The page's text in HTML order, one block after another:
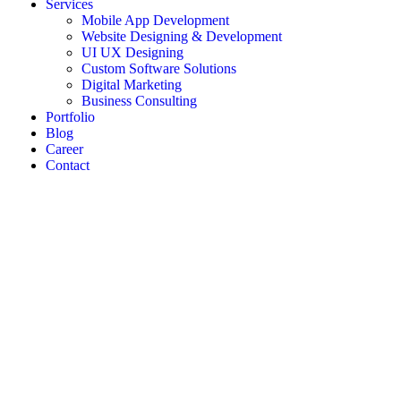
Services
Mobile App Development
Website Designing & Development
UI UX Designing
Custom Software Solutions
Digital Marketing
Business Consulting
Portfolio
Blog
Career
Contact